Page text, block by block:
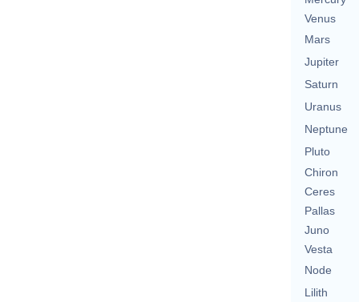
Venus
Mars
Jupiter
Saturn
Uranus
Neptune
Pluto
Chiron
Ceres
Pallas
Juno
Vesta
Node
Lilith